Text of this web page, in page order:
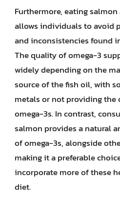
Furthermore, eating
allows individuals to avoid
and inconsistencies found
The quality of omega-3
widely depending on the
source of the fish oil, with
metals or not providing
omega-3s. In contrast,
salmon provides a natural
of omega-3s, alongside
making it a preferable
incorporate more of these
diet.